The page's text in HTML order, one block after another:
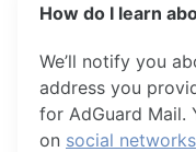
How do I learn
We’ll notify you
address you
for AdGuard Mail.
on social networks